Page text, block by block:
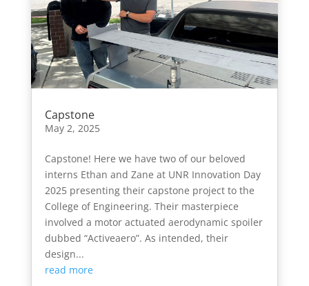
Capstone
May 2, 2025
Capstone! Here we have two of our beloved
interns Ethan and Zane at UNR Innovation Day
2025 presenting their capstone project to the
College of Engineering. Their masterpiece
involved a motor actuated aerodynamic spoiler
dubbed “Activeaero”. As intended, their
design...
read more